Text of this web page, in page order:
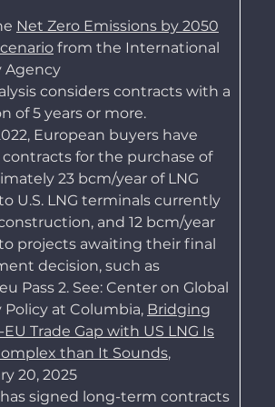
Net Zero Emissions by 2050
from the International
Agency
considers contracts with a
of 5 years or more.
European buyers have
for the purchase of
23 bcm/year of LNG
U.S. LNG terminals currently
and 12 bcm/year
projects awaiting their final
decision, such as
Pass 2. See: Center on Global
Policy at Columbia, Bridging
Trade Gap with US LNG Is
than It Sounds,
20, 2025
has signed long-term contracts